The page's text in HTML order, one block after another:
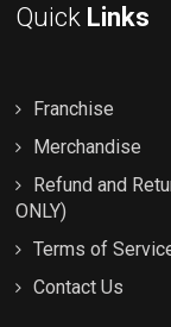
Quick Links
Franchise
Merchandise
Refund and
ONLY)
Terms of
Contact Us